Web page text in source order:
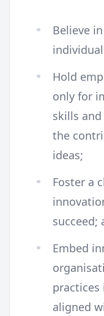
Believe
Hold
only for
skills
the
ideas;
Foster a
succeed;
Embed
practices
aligned